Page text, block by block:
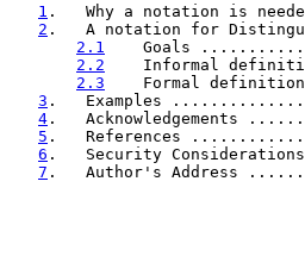
1 .   Why a notation
2 .   A notation for
2.1
Goals
2.2
Informal
2.3
Formal
3 .   Examples
4 .
5 .   References
6 .   Security
7 .   Author's